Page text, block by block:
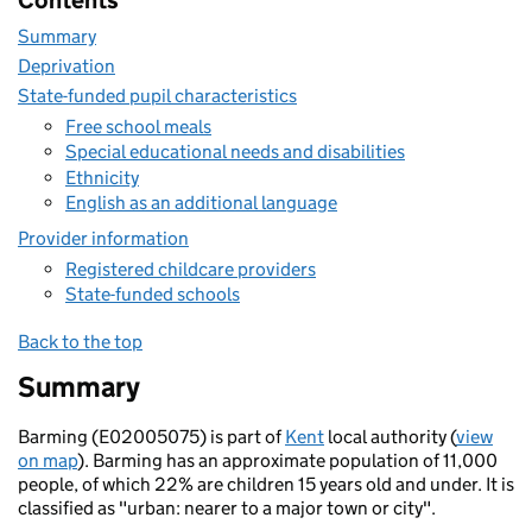
Summary
Deprivation
State-funded pupil characteristics
Free school meals
Special educational needs and disabilities
Ethnicity
English as an additional language
Provider information
Registered childcare providers
State-funded schools
Back to the top
Summary
Barming (E02005075) is part ofKent local authority (view
on map). Barming has an approximate population of 11,000
people, of which 22% are children 15 years old and under. It is
classified as "urban: nearer to a major town or city".